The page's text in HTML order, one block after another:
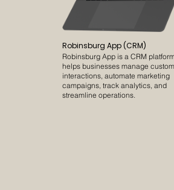
Robinsburg App (CRM)
Robinsburg App is a CRM
helps businesses manage
interactions, automate marketing
campaigns, track analytics, and
streamline operations.